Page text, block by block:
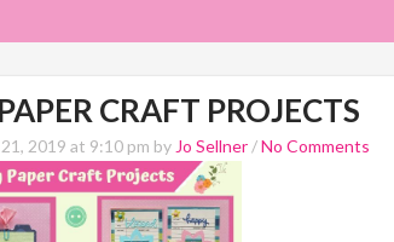
CRAFT PROJECTS
2019 at 9:10 pm by Jo Sellner /No Comments